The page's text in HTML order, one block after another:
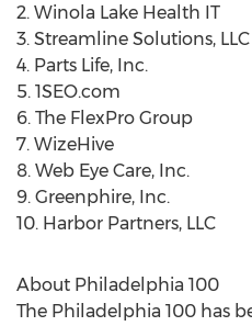
2. Winola Lake Health IT
3. Streamline Solutions, LLC
4. Parts Life, Inc.
5. 1SEO.com
6. The FlexPro Group
7. WizeHive
8. Web Eye Care, Inc.
9. Greenphire, Inc.
10. Harbor Partners, LLC
About Philadelphia 100
The Philadelphia 100 has